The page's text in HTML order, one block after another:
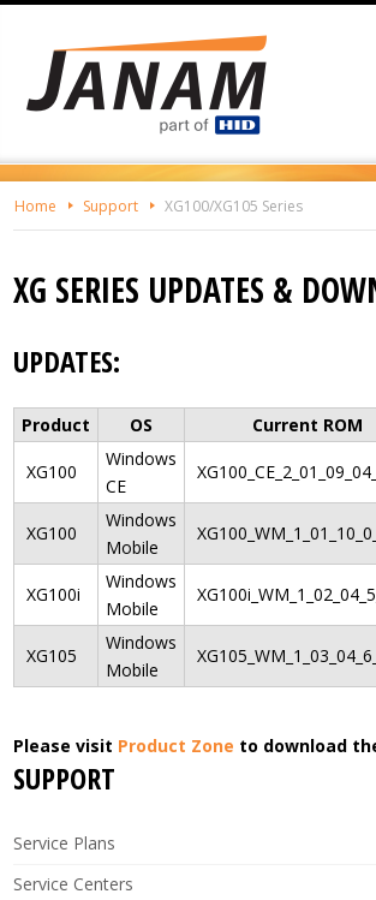
Skip
Main
Content
Home Support XG100/XG105 Series
XG SERIES UPDATES &
UPDATES:
Product OS Current ROM
XG100
Windows
CE
XG100
Windows
Mobile
XG100i
Windows
Mobile
XG105
Windows
Mobile
Please visit Product Zone to download
SUPPORT
Service Plans
Service Centers